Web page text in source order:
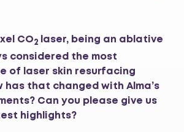
CO2
laser, being an ablative
considered the most
of laser skin resurfacing
has that changed with Alma’s
Can you please give us
highlights?